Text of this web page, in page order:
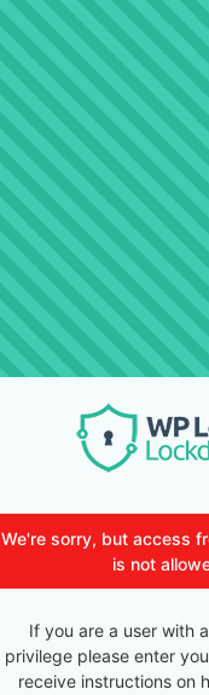
We're sorry, but access
is not
If you are a user with
privilege please enter
receive instructions on